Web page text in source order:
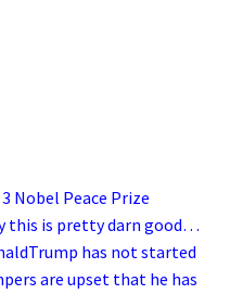
Nobel Peace Prize
this is pretty darn good…
has not started
are upset that he has